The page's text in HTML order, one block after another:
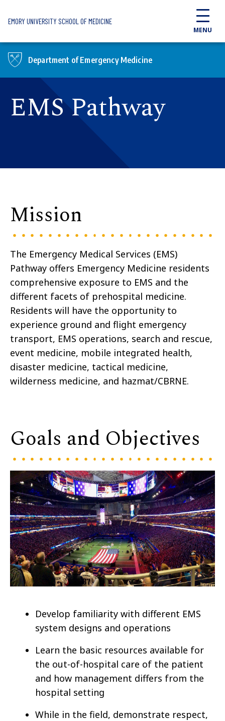
EMORY UNIVERSITY SCHOOL OF MEDICINE
MENU
Department of Emergency Medicine
EMS Pathway
Mission
The Emergency Medical Services (EMS)
Pathway offers Emergency Medicine residents
comprehensive exposure to EMS and the
different facets of prehospital medicine.
Residents will have the opportunity to
experience ground and flight emergency
transport, EMS operations, search and rescue,
event medicine, mobile integrated health,
disaster medicine, tactical medicine,
wilderness medicine, and hazmat/CBRNE.
Goals and Objectives
Develop familiarity with different EMS
system designs and operations
Learn the basic resources available for
the out-of-hospital care of the patient
and how management differs from the
hospital setting
While in the field, demonstrate respect,